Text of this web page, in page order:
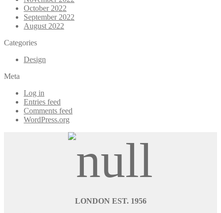
October 2022
September 2022
August 2022
Categories
Design
Meta
Log in
Entries feed
Comments feed
WordPress.org
LONDON EST. 1956